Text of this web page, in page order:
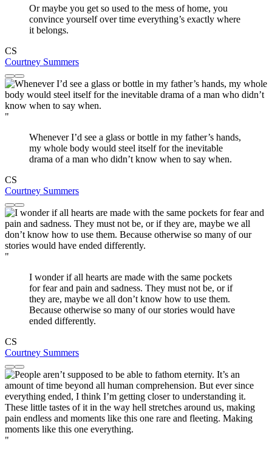
Or maybe you get so used to the mess of home, you
convince yourself over time everything’s exactly where
it belongs.
CS
Courtney Summers
"
Whenever I’d see a glass or bottle in my father’s hands,
my whole body would steel itself for the inevitable
drama of a man who didn’t know when to say when.
CS
Courtney Summers
"
I wonder if all hearts are made with the same pockets
for fear and pain and sadness. They must not be, or if
they are, maybe we all don’t know how to use them.
Because otherwise so many of our stories would have
ended differently.
CS
Courtney Summers
"